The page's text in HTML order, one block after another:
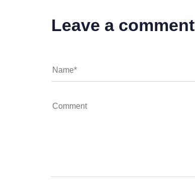
Leave a comment